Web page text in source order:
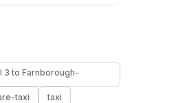
3 to Farnborough-
taxi taxi